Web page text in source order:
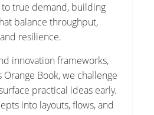
to true demand, building
balance throughput,
resilience.
innovation frameworks,
Orange Book, we challenge
practical ideas early.
into layouts, flows, and